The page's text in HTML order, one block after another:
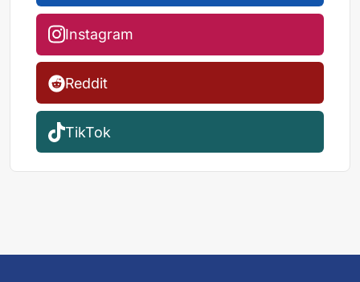
Instagram
Reddit
TikTok